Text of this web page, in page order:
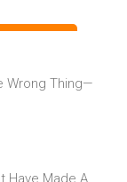
Wrong Thing—
Have Made A